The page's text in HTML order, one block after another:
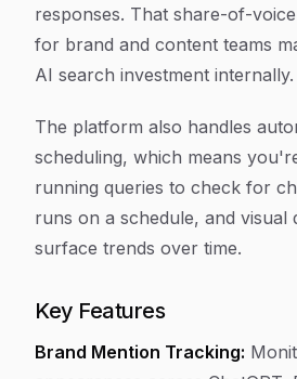
responses. That share-of-
for brand and content teams
AI search investment internally.
The platform also handles
scheduling, which means
running queries to check for
runs on a schedule, and visual
surface trends over time.
Key Features
Brand Mention Tracking: